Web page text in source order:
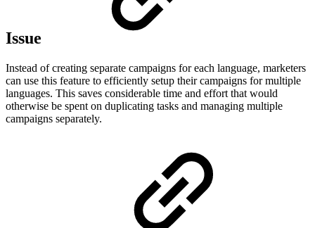
Issue
Instead of creating separate campaigns for each language, marketers
can use this feature to efficiently setup their campaigns for multiple
languages. This saves considerable time and effort that would
otherwise be spent on duplicating tasks and managing multiple
campaigns separately.